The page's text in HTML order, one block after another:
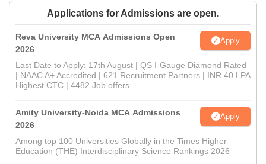
Applications for Admissions are open.
Reva University MCA Admissions Open
2026
Apply
Last Date to Apply: 17th August | QS I-Gauge Diamond Rated
| NAAC A+ Accredited | 621 Recruitment Partners | INR 40 LPA
Highest CTC | 4482 Job offers
Amity University-Noida MCA Admissions
2026
Apply
Among top 100 Universities Globally in the Times Higher
Education (THE) Interdisciplinary Science Rankings 2026